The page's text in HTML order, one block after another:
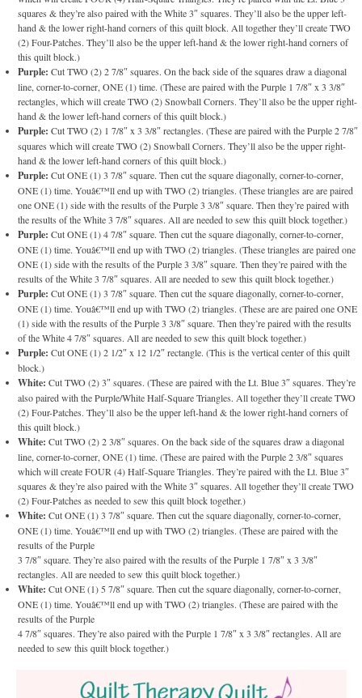
squares & they’re also paired with the White 3″ squares. They’ll also be the upper left-
hand & the lower right-hand corners of this quilt block. All together they’ll create TWO
(2) Four-Patches. They’ll also be the upper left-hand & the lower right-hand corners of
this quilt block.)
Purple: Cut TWO (2) 2 7/8″ squares. On the back side of the squares draw a diagonal
line, corner-to-corner, ONE (1) time. (These are paired with the Purple 1 7/8″ x 3 3/8″
rectangles, which will create TWO (2) Snowball Corners. They’ll also be the upper right-
hand & the lower left-hand corners of this quilt block.)
Purple: Cut TWO (2) 1 7/8″ x 3 3/8″ rectangles. (These are paired with the Purple 2 7/8″
squares which will create TWO (2) Snowball Corners. They’ll also be the upper right-
hand & the lower left-hand corners of this quilt block.)
Purple: Cut ONE (1) 3 7/8″ square. Then cut the square diagonally, corner-to-corner,
ONE (1) time. Youâ€™ll end up with TWO (2) triangles. (These triangles are are paired
one ONE (1) side with the results of the Purple 3 3/8″ square. Then they’re paired with
the results of the White 3 7/8″ squares. All are needed to sew this quilt block together.)
Purple: Cut ONE (1) 4 7/8″ square. Then cut the square diagonally, corner-to-corner,
ONE (1) time. Youâ€™ll end up with TWO (2) triangles. (These triangles are paired one
ONE (1) side with the results of the Purple 3 3/8″ square. Then they’re paired with the
results of the White 3 7/8″ squares. All are needed to sew this quilt block together.)
Purple: Cut ONE (1) 3 7/8″ square. Then cut the square diagonally, corner-to-corner,
ONE (1) time. Youâ€™ll end up with TWO (2) triangles. (These are are paired one ONE
(1) side with the results of the Purple 3 3/8″ square. Then they’re paired with the results
of the White 4 7/8″ squares. All are needed to sew this quilt block together.)
Purple: Cut ONE (1) 2 1/2″ x 12 1/2″ rectangle. (This is the vertical center of this quilt
block.)
White: Cut TWO (2) 3″ squares. (These are paired with the Lt. Blue 3″ squares. They’re
also paired with the Purple/White Half-Square Triangles. All together they’ll create TWO
(2) Four-Patches. They’ll also be the upper left-hand & the lower right-hand corners of
this quilt block.)
White: Cut TWO (2) 2 3/8″ squares. On the back side of the squares draw a diagonal
line, corner-to-corner, ONE (1) time. (These are paired with the Purple 2 3/8″ squares
which will create FOUR (4) Half-Square Triangles. They’re paired with the Lt. Blue 3″
squares & they’re also paired with the White 3″ squares. All together they’ll create TWO
(2) Four-Patches as needed to sew this quilt block together.)
White: Cut ONE (1) 3 7/8″ square. Then cut the square diagonally, corner-to-corner,
ONE (1) time. Youâ€™ll end up with TWO (2) triangles. (These are paired with the
results of the Purple
3 7/8″ square. They’re also paired with the results of the Purple 1 7/8″ x 3 3/8″
rectangles. All are needed to sew this quilt block together.)
White: Cut ONE (1) 5 7/8″ square. Then cut the square diagonally, corner-to-corner,
ONE (1) time. Youâ€™ll end up with TWO (2) triangles. (These are paired with the
results of the Purple
4 7/8″ squares. They’re also paired with the Purple 1 7/8″ x 3 3/8″ rectangles. All are
needed to sew this quilt block together.)